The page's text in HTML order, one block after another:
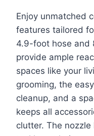
Enjoy unmatched
features tailored
4.9-foot hose and
provide ample
spaces like your
grooming, the
cleanup, and a
keeps all
clutter. The